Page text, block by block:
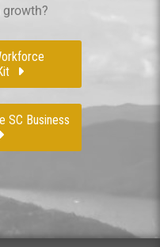
SC Business